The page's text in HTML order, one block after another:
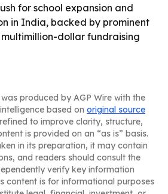
for school expansion and
in India, backed by prominent
dollar fundraising
produced by AGP Wire with the
based on original source
to improve clarity, structure,
is provided on an “as is” basis.
in its preparation, it may contain
and readers should consult the
verify key information
content is for informational purposes